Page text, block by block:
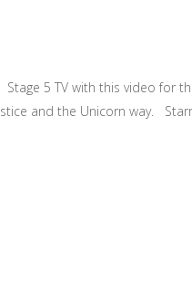
5 TV with this video for
and the Unicorn way.